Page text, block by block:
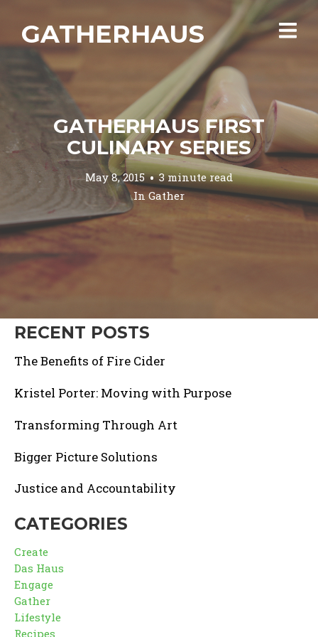
GATHERHAUS
GATHERHAUS FIRST
CULINARY SERIES
May 8, 2015
3 minute read
InGather
RECENT POSTS
The Benefits of Fire Cider
Kristel Porter: Moving with Purpose
Transforming Through Art
Bigger Picture Solutions
Justice and Accountability
CATEGORIES
Create
Das Haus
Engage
Gather
Lifestyle
Recipes